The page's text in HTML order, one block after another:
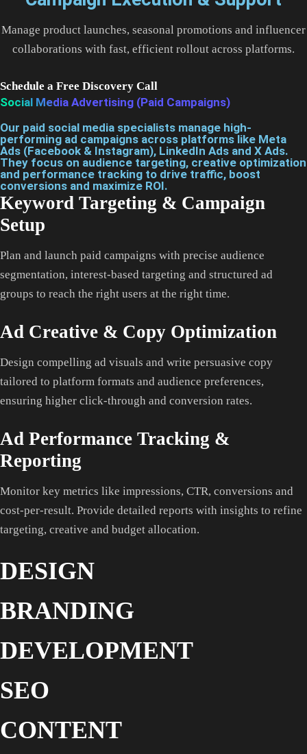
Manage product launches, seasonal promotions and influencer
collaborations with fast, efficient rollout across platforms.
Schedule a Free Discovery Call
Social Media Advertising (Paid Campaigns)
Our paid social media specialists manage high-
performing ad campaigns across platforms like Meta
Ads (Facebook & Instagram), LinkedIn Ads and X Ads.
They focus on audience targeting, creative optimization
and performance tracking to drive traffic, boost
conversions and maximize ROI.
Keyword Targeting & Campaign
Setup
Plan and launch paid campaigns with precise audience
segmentation, interest-based targeting and structured ad
groups to reach the right users at the right time.
Ad Creative & Copy Optimization
Design compelling ad visuals and write persuasive copy
tailored to platform formats and audience preferences,
ensuring higher click-through and conversion rates.
Ad Performance Tracking &
Reporting
Monitor key metrics like impressions, CTR, conversions and
cost-per-result. Provide detailed reports with insights to refine
targeting, creative and budget allocation.
DESIGN
BRANDING
DEVELOPMENT
SEO
CONTENT